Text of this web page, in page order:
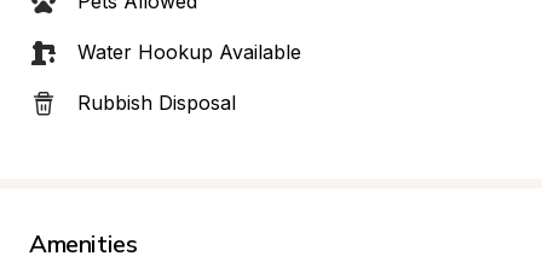
Water Hookup Available
Rubbish Disposal
Amenities